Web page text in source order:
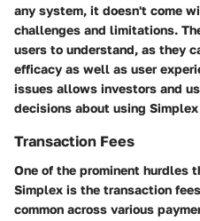
any system, it doesn't come
challenges and limitations.
users to understand, as they
efficacy as well as user
issues allows investors and
decisions about using
Transaction Fees
One of the prominent hurdles
Simplex is the transaction
common across various